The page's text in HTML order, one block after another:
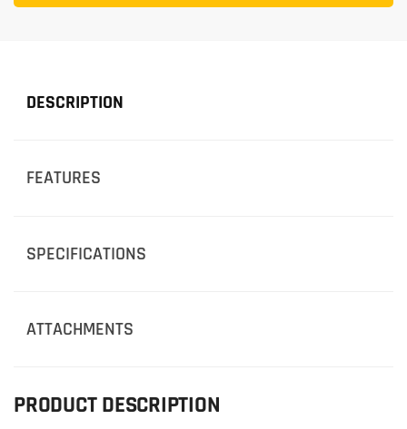
DESCRIPTION
FEATURES
SPECIFICATIONS
ATTACHMENTS
PRODUCT DESCRIPTION